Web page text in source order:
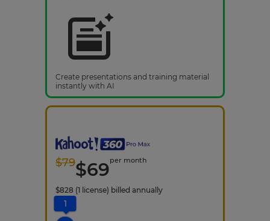
Create presentations and training material
instantly with AI
$79$69per month
$828 (1 license) billed annually
1